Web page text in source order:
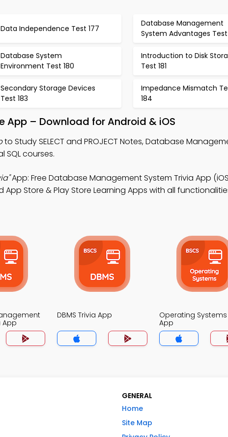
Data Independence Test 177
Database Management
System Advantages Test
Database System
Environment Test 180
Introduction to Disk
Test 181
Secondary Storage Devices
Test 183
Impedance Mismatch
184
App – Download for Android & iOS
to Study SELECT and PROJECT Notes, Database
SQL courses.
App: Free Database Management System Trivia App
Store & Play Store Learning Apps with all
App
DBMS Trivia App
Operating Systems
App
GENERAL
Home
Site Map